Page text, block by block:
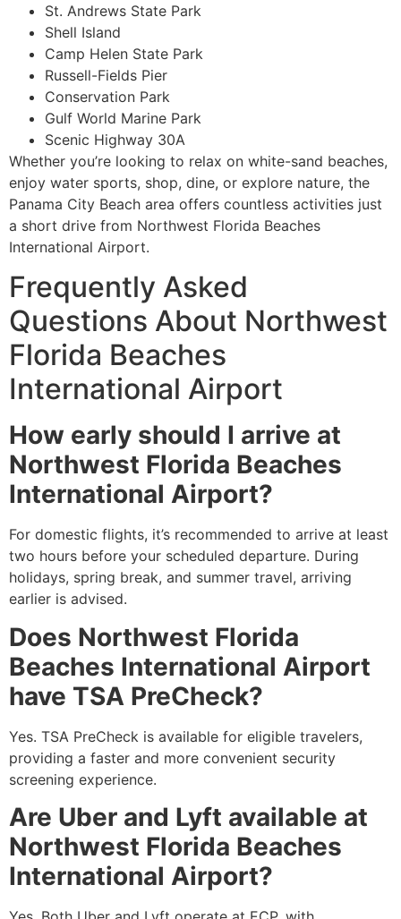
St. Andrews State Park
Shell Island
Camp Helen State Park
Russell-Fields Pier
Conservation Park
Gulf World Marine Park
Scenic Highway 30A
Whether you’re looking to relax on white-sand beaches,
enjoy water sports, shop, dine, or explore nature, the
Panama City Beach area offers countless activities just
a short drive from Northwest Florida Beaches
International Airport.
Frequently Asked
Questions About Northwest
Florida Beaches
International Airport
How early should I arrive at
Northwest Florida Beaches
International Airport?
For domestic flights, it’s recommended to arrive at least
two hours before your scheduled departure. During
holidays, spring break, and summer travel, arriving
earlier is advised.
Does Northwest Florida
Beaches International Airport
have TSA PreCheck?
Yes. TSA PreCheck is available for eligible travelers,
providing a faster and more convenient security
screening experience.
Are Uber and Lyft available at
Northwest Florida Beaches
International Airport?